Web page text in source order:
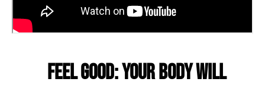
Feel Good: Your Body Will